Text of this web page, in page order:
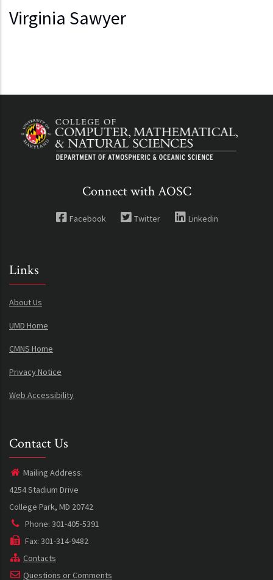
Virginia Sawyer
Connect with AOSC
Facebook Twitter Linkedin
Links
About Us
UMD Home
CMNS Home
Privacy Notice
Web Accessibility
Contact Us
Mailing Address:
4254 Stadium Drive
College Park, MD 20742
Phone: 301-405-5391
Fax: 301-314-9482
Contacts
Questions or Comments